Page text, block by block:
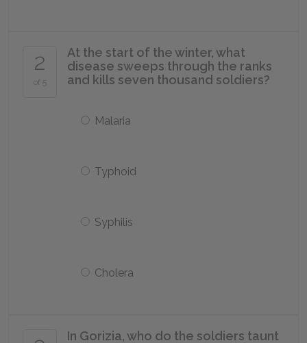
2
of 5
At the start of the winter, what
disease sweeps through the ranks
and kills seven thousand soldiers?
Malaria
Typhoid
Syphilis
Cholera
In Gorizia, who do the soldiers taunt